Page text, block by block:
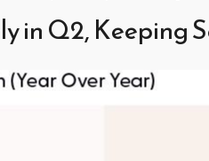
in Q2, Keeping